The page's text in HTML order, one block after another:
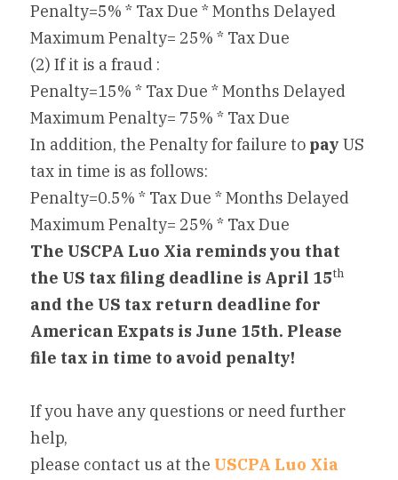
Penalty=5% * Tax Due * Months Delayed
Maximum Penalty= 25% * Tax Due
(2) If it is a fraud :
Penalty=15% * Tax Due * Months Delayed
Maximum Penalty= 75% * Tax Due
In addition, the Penalty for failure to pay US
tax in time is as follows:
Penalty=0.5% * Tax Due * Months Delayed
Maximum Penalty= 25% * Tax Due
The USCPA Luo Xia reminds you that
the US tax filing deadline is April 15th
and the US tax return deadline for
American Expats is June 15th. Please
file tax in time to avoid penalty!
If you have any questions or need further
help,
please contact us at the USCPA Luo Xia